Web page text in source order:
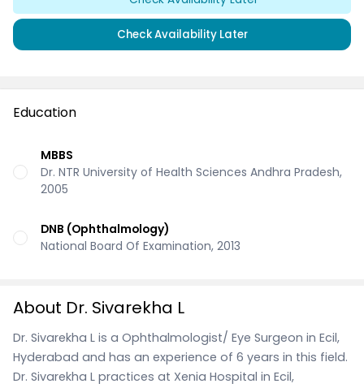
Check Availability Later
Education
MBBS
Dr. NTR University of Health Sciences Andhra Pradesh,
2005
DNB (Ophthalmology)
National Board Of Examination, 2013
About Dr. Sivarekha L
Dr. Sivarekha L is a Ophthalmologist/ Eye Surgeon in Ecil,
Hyderabad and has an experience of 6 years in this field.
Dr. Sivarekha L practices at Xenia Hospital in Ecil,